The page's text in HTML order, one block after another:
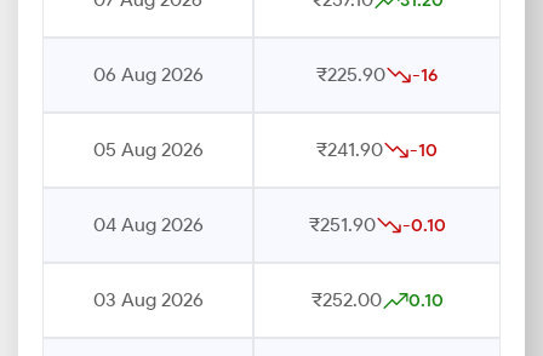
06 Aug 2026 ₹225.90 -16
05 Aug 2026 ₹241.90 -10
04 Aug 2026 ₹251.90 -0.10
03 Aug 2026 ₹252.00 0.10